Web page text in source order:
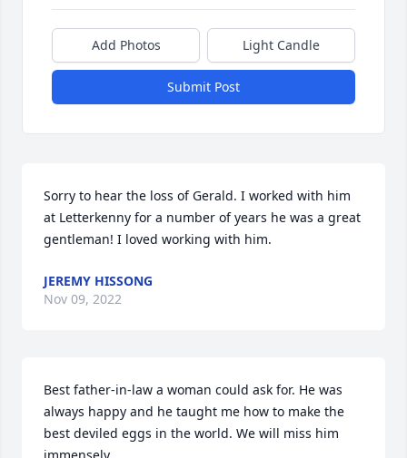
Add Photos Light Candle
Submit Post
Sorry to hear the loss of Gerald. I worked with him
at Letterkenny for a number of years he was a great
gentleman! I loved working with him.
JEREMY HISSONG
Nov 09, 2022
Best father-in-law a woman could ask for. He was
always happy and he taught me how to make the
best deviled eggs in the world. We will miss him